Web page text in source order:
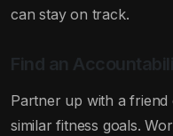
can stay on track.
Find an
Partner up with a
similar fitness goals.